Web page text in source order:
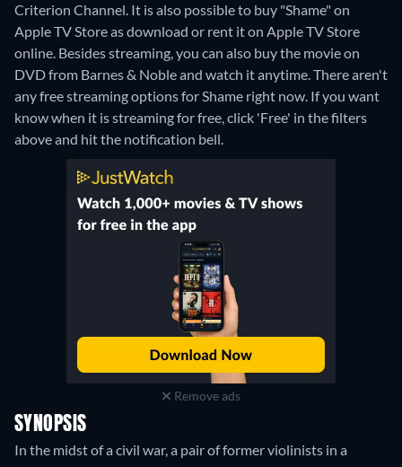
Criterion Channel. It is also possible to buy "Shame" on
Apple TV Store as download or rent it on Apple TV Store
online. Besides streaming, you can also buy the movie on
DVD from Barnes & Noble and watch it anytime.There aren't
any free streaming options for Shame right now. If you want
know when it is streaming for free, click 'Free' in the filters
above and hit the notification bell.
Remove ads
SYNOPSIS
In the midst of a civil war, a pair of former violinists in a